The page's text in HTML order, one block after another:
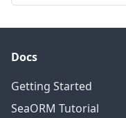
Docs
Getting Started
SeaORM Tutorial